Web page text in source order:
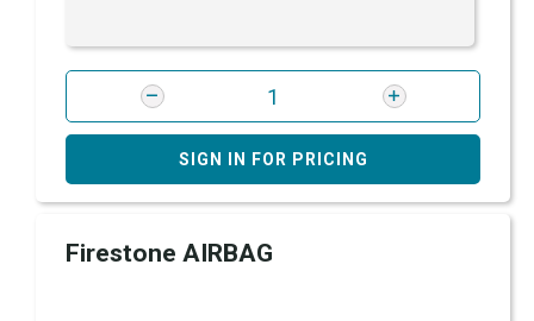
SIGN IN FOR PRICING
Firestone AIRBAG